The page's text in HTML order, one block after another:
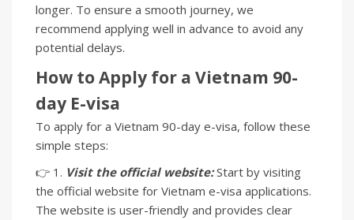
longer. To ensure a smooth journey, we
recommend applying well in advance to avoid any
potential delays.
How to Apply for a Vietnam 90-
day E-visa
To apply for a Vietnam 90-day e-visa, follow these
simple steps:
👉 1. Visit the official website:Start by visiting
the official website for Vietnam e-visa applications.
The website is user-friendly and provides clear